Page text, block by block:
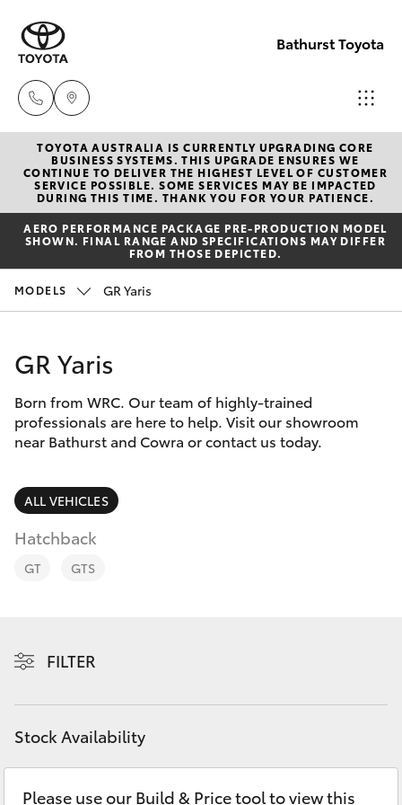
Bathurst Toyota
Sales
02
6334
2224
Parts
(02)
New Vehicles
Hatch & Sedans
Yaris
Corolla Hatch
Corolla Sedan
RAV4
LandCruiser Prado
Fortuner
Pre-Owned Vehicles
Special Offers
Service
Parts & Accessories
Finance & Insurance
Fleet
Personalise
Contact
TOYOTA AUSTRALIA IS CURRENTLY UPGRADING CORE
BUSINESS SYSTEMS. THIS UPGRADE ENSURES WE
CONTINUE TO DELIVER THE HIGHEST LEVEL OF CUSTOMER
SERVICE POSSIBLE. SOME SERVICES MAY BE IMPACTED
DURING THIS TIME. THANK YOU FOR YOUR PATIENCE.
AERO PERFORMANCE PACKAGE PRE-PRODUCTION MODEL
SHOWN. FINAL RANGE AND SPECIFICATIONS MAY DIFFER
FROM THOSE DEPICTED.
MODELS GR Yaris
GR Yaris
Born from WRC. Our team of highly-trained
professionals are here to help. Visit our showroom
near Bathurst and Cowra or contact us today.
ALL VEHICLES
Hatchback
GT GTS
FILTER
Stock Availability
Please use our Build & Price tool to view this